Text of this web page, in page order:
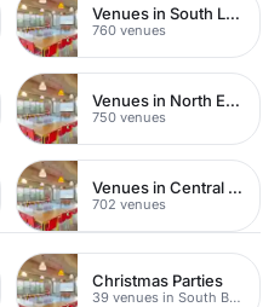
Venues in South London
760 venues
Venues in North East London
750 venues
Venues in Central Manchester
702 venues
Christmas Parties
39 venues in South Bank